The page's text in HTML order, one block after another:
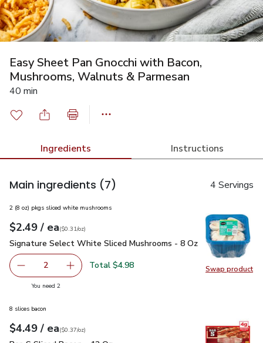
Easy Sheet Pan Gnocchi with Bacon,
Mushrooms, Walnuts & Parmesan
40 min
Ingredients Instructions
Main ingredients (7) 4 Servings
Swap product
Swap
2 (8 oz) pkgs sliced white mushrooms
Your price$2.49
$2.49 / eaeach
$0.31perounce
($0.31/oz)
Signature Select White Sliced Mushrooms - 8 Oz$2.49
Signature Select White Sliced Mushrooms - 8 Oz
decrease Signature Select White Sliced Mushrooms - 8
2 Add one, Signature Select White Sliced
Total $4.98
You need 2you have 2 selected
8 slices bacon
Your price$4.49
$4.49 / eaeach
$0.37perounce
($0.37/oz)